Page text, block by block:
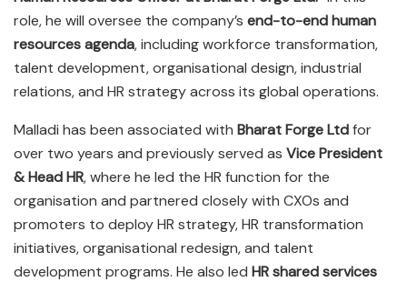
role, he will oversee the company’s end-to-end human
resources agenda, including workforce transformation,
talent development, organisational design, industrial
relations, and HR strategy across its global operations.
Malladi has been associated with Bharat Forge Ltdfor
over two years and previously served as Vice President
& Head HR, where he led the HR function for the
organisation and partnered closely with CXOs and
promoters to deploy HR strategy, HR transformation
initiatives, organisational redesign, and talent
development programs. He also led HR shared services